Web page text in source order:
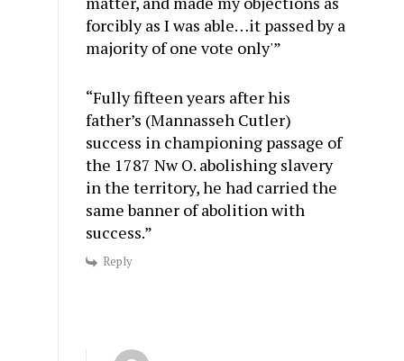
forcibly as I was able…it passed by a
majority of one vote only'”
“Fully fifteen years after his
father’s (Mannasseh Cutler)
success in championing passage of
the 1787 Nw O. abolishing slavery
in the territory, he had carried the
same banner of abolition with
success.”
Reply